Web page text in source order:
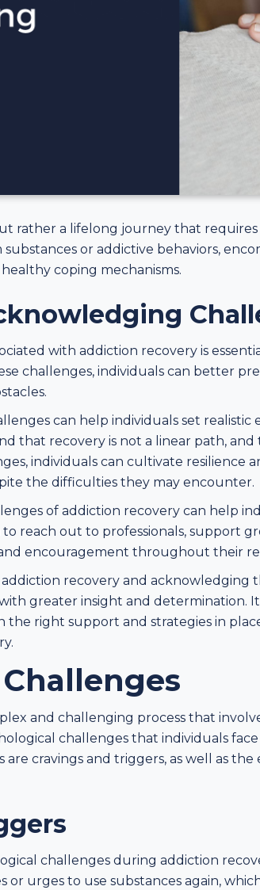
rather a lifelong journey that
or addictive behaviors,
coping mechanisms.
with addiction recovery is
challenges, individuals can better
can help individuals set
that recovery is not a linear path,
individuals can cultivate resilience
the difficulties they may encounter.
of addiction recovery can help
reach out to professionals, support
encouragement throughout their
recovery and acknowledging
greater insight and determination.
the right support and strategies in
and challenging process that
challenges that individuals
cravings and triggers, as well as
challenges during addiction
or urges to use substances again,